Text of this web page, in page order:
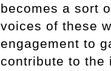
becomes a sort
voices of these
engagement to
contribute to the